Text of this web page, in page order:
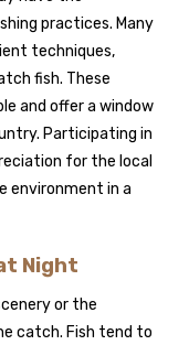
practices. Many
techniques,
fish. These
and offer a window
Participating in
for the local
environment in a
Night
or the
catch. Fish tend to